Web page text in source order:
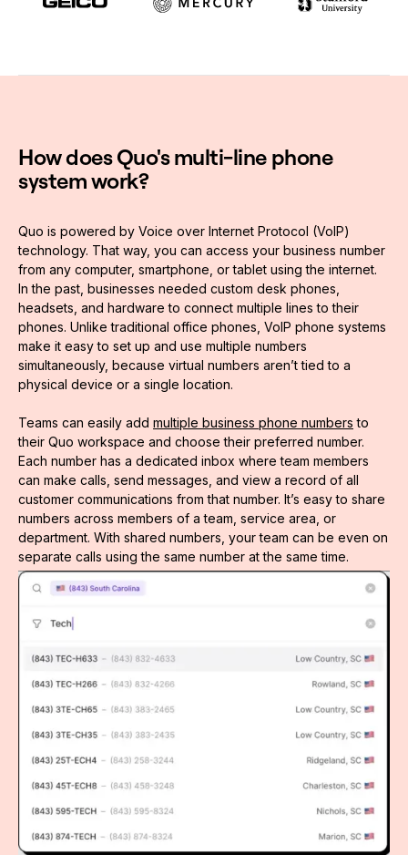
How does Quo's multi-line phone
system work?
Quo is powered by Voice over Internet Protocol (VoIP)
technology. That way, you can access your business number
from any computer, smartphone, or tablet using the internet.
In the past, businesses needed custom desk phones,
headsets, and hardware to connect multiple lines to their
phones. Unlike traditional office phones, VoIP phone systems
make it easy to set up and use multiple numbers
simultaneously, because virtual numbers aren’t tied to a
physical device or a single location.
Teams can easily add multiple business phone numbers to
their Quo workspace and choose their preferred number.
Each number has a dedicated inbox where team members
can make calls, send messages, and view a record of all
customer communications from that number. It’s easy to share
numbers across members of a team, service area, or
department. With shared numbers, your team can be even on
separate calls using the same number at the same time.